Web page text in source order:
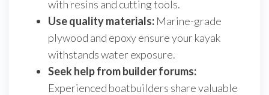
with resins and cutting tools.
Use quality materials: Marine-grade
plywood and epoxy ensure your kayak
withstands water exposure.
Seek help from builder forums:
Experienced boatbuilders share valuable